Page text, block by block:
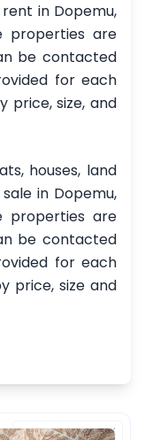
in Dopemu,
properties are
be contacted
for each
price, size, and
houses, land
in Dopemu,
properties are
be contacted
for each
price, size and
FEATURED PROPERTY